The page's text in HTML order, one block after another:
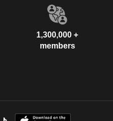
1,300,000 +
members